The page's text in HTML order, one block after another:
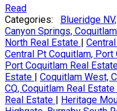
Read
Categories:
Blueridge
Canyon Springs,
North Real Estate |
Central Pt Coquitlam,
Port Coquitlam Real
Estate | Coquitlam West,
CQ, Coquitlam Real Estate
Real Estate | Heritage